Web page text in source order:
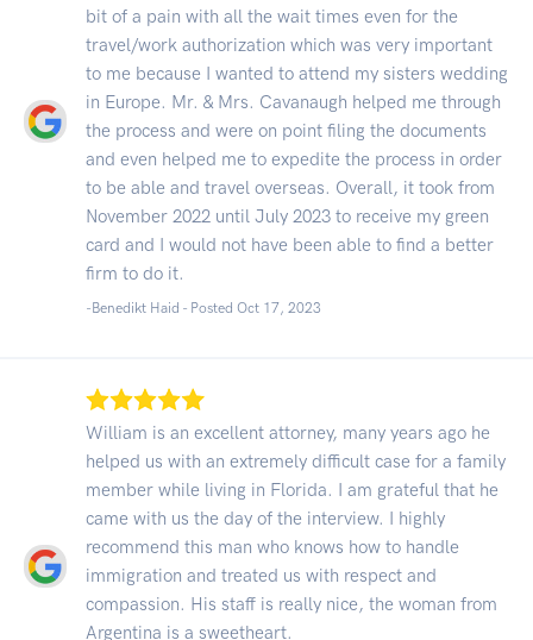
bit of a pain with all the wait times even for the
travel/work authorization which was very important
to me because I wanted to attend my sisters wedding
in Europe. Mr. & Mrs. Cavanaugh helped me through
the process and were on point filing the documents
and even helped me to expedite the process in order
to be able and travel overseas. Overall, it took from
November 2022 until July 2023 to receive my green
card and I would not have been able to find a better
firm to do it.
-Benedikt Haid - Posted Oct 17, 2023
William is an excellent attorney, many years ago he
helped us with an extremely difficult case for a family
member while living in Florida. I am grateful that he
came with us the day of the interview. I highly
recommend this man who knows how to handle
immigration and treated us with respect and
compassion. His staff is really nice, the woman from
Argentina is a sweetheart.